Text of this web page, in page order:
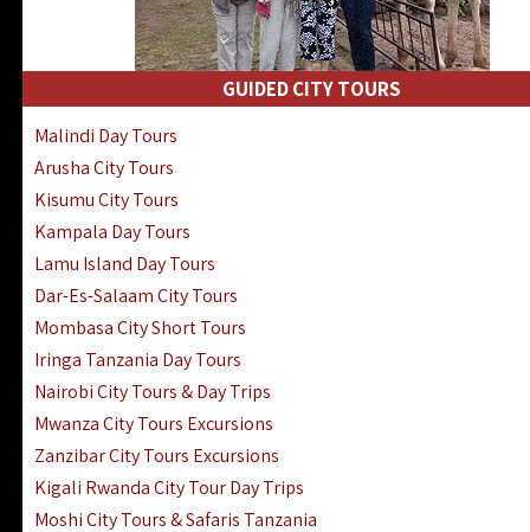
GUIDED CITY TOURS
Malindi Day Tours
Arusha City Tours
Kisumu City Tours
Kampala Day Tours
Lamu Island Day Tours
Dar-Es-Salaam City Tours
Mombasa City Short Tours
Iringa Tanzania Day Tours
Nairobi City Tours & Day Trips
Mwanza City Tours Excursions
Zanzibar City Tours Excursions
Kigali Rwanda City Tour Day Trips
Moshi City Tours & Safaris Tanzania